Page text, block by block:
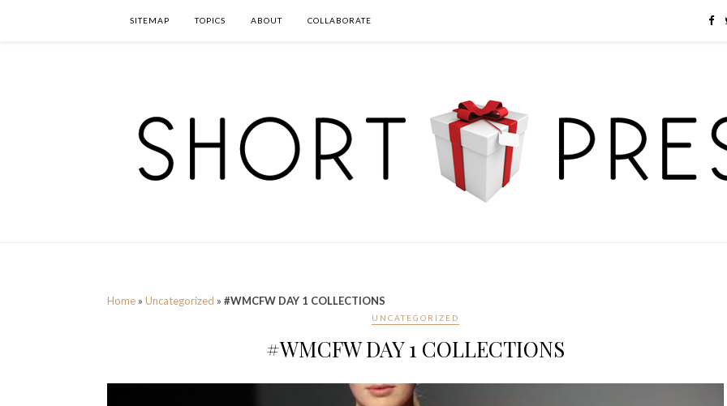
SITEMAP TOPICS ABOUT COLLABORATE
Home » Uncategorized » #WMCFW DAY 1 COLLECTIONS
UNCATEGORIZED
#WMCFW DAY 1 COLLECTIONS